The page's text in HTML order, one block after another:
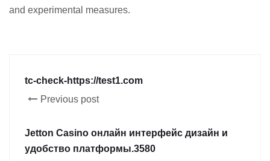
and experimental measures.
tc-check-https://test1.com
Previous post
Jetton Casino онлайн интерфейс дизайн и
удобство платформы.3580